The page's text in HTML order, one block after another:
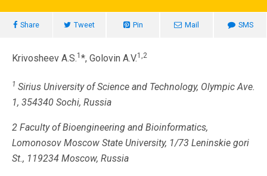
Share Tweet Pin Mail SMS
Krivosheev A.S.1 *, Golovin A.V.1,2
1 Sirius University of Science and Technology, Olympic Ave.
1, 354340 Sochi, Russia
2 Faculty of Bioengineering and Bioinformatics,
Lomonosov Moscow State University, 1/73 Leninskie gori
St., 119234 Moscow, Russia